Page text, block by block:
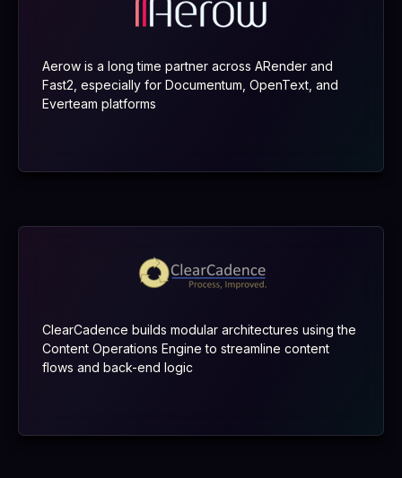
Aerow is a long time partner across ARender and
Fast2, especially for Documentum, OpenText, and
Everteam platforms
ClearCadence builds modular architectures using the
Content Operations Engine to streamline content
flows and back-end logic